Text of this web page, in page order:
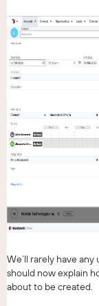
We’ll rarely have
should now explain
about to be created.